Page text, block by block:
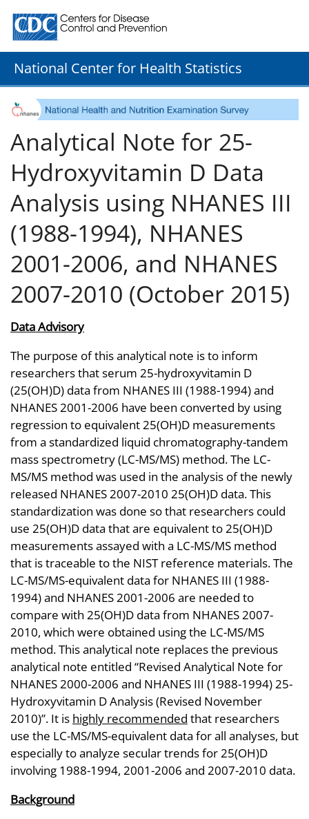
Centers for Disease Control and Prevention. CDC
National Center for Health Statistics
Analytical Note for 25-
Hydroxyvitamin D Data
Analysis using NHANES III
(1988-1994), NHANES
2001-2006, and NHANES
2007-2010 (October 2015)
Data Advisory
The purpose of this analytical note is to inform
researchers that serum 25-hydroxyvitamin D
(25(OH)D) data from NHANES III (1988-1994) and
NHANES 2001-2006 have been converted by using
regression to equivalent 25(OH)D measurements
from a standardized liquid chromatography-tandem
mass spectrometry (LC-MS/MS) method. The LC-
MS/MS method was used in the analysis of the newly
released NHANES 2007-2010 25(OH)D data. This
standardization was done so that researchers could
use 25(OH)D data that are equivalent to 25(OH)D
measurements assayed with a LC-MS/MS method
that is traceable to the NIST reference materials. The
LC-MS/MS-equivalent data for NHANES III (1988-
1994) and NHANES 2001-2006 are needed to
compare with 25(OH)D data from NHANES 2007-
2010, which were obtained using the LC-MS/MS
method. This analytical note replaces the previous
analytical note entitled “Revised Analytical Note for
NHANES 2000-2006 and NHANES III (1988-1994) 25-
Hydroxyvitamin D Analysis (Revised November
2010)”. It is highly recommended that researchers
use the LC-MS/MS-equivalent data for all analyses, but
especially to analyze secular trends for 25(OH)D
involving 1988-1994, 2001-2006 and 2007-2010 data.
Background